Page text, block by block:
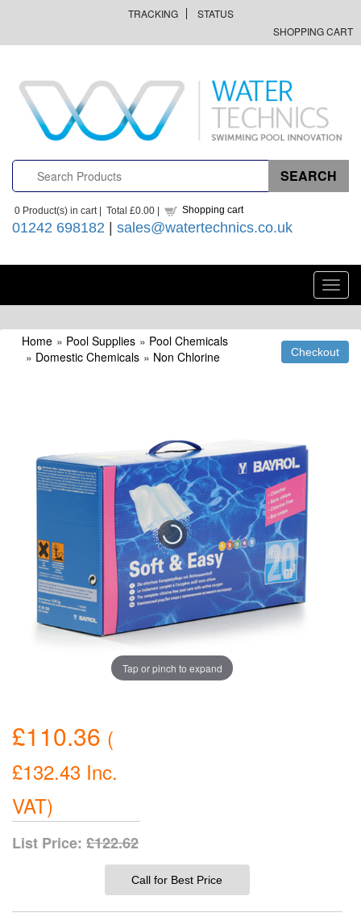
TRACKING
STATUS
SHOPPING CART
0 Product(s) in cart | Total £0.00 | Shopping cart
01242 698182 | sales@watertechnics.co.uk
Home » Pool Supplies » Pool Chemicals
» Domestic Chemicals » Non Chlorine
Tap or pinch to expand
£110.36 (
£132.43 Inc.
VAT)
List Price: £122.62
Call for Best Price